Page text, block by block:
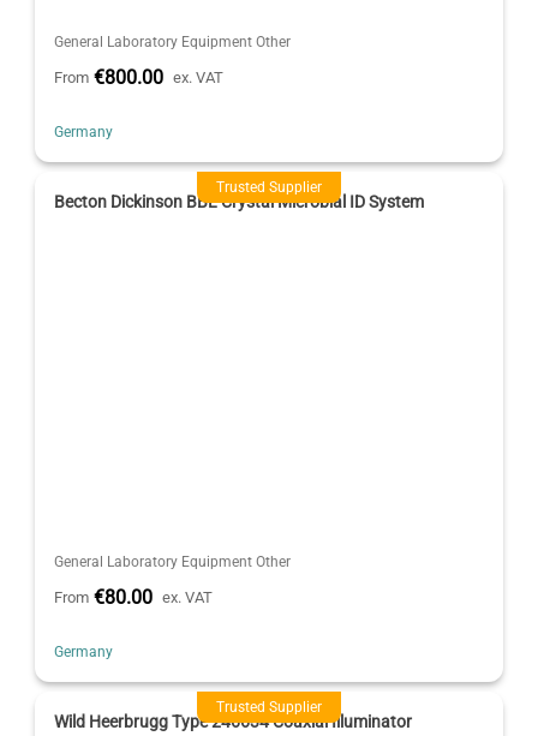
General Laboratory Equipment Other
From €800.00 ex. VAT
Germany
Trusted Supplier
Becton Dickinson BBL Crystal Microbial ID System
General Laboratory Equipment Other
From €80.00 ex. VAT
Germany
Trusted Supplier
Wild Heerbrugg Type 246634 Coaxial Illuminator